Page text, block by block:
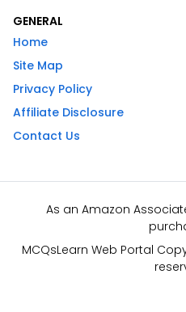
GENERAL
Home
Site Map
Privacy Policy
Affiliate Disclosure
Contact Us
As an Amazon
MCQsLearn Web Portal